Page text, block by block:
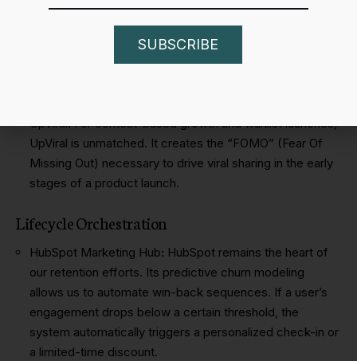
Product – Led Growth (PLG)
This is the primary tool we use to bake
UpViral:For contest-based growth and waitlist launches,
UpViral is unmatched. It creates the “FOMO” (Fear Of
Missing Out) necessary to drive viral sharing in the early
stages of a product launch.
Lifecycle Orchestration
HubSpot Marketing Hub: HubSpot remains the heart of
our retention efforts. Its predictive churn modeling
allows us to automate win-back sequences. If a user’s
engagement drops below a certain threshold, the
system automatically triggers a personalized check-in or
a limited-time discount.
SUBSCRIBE